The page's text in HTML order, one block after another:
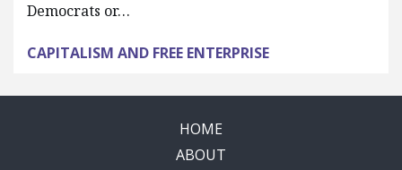
Democrats or…
CAPITALISM AND FREE ENTERPRISE
HOME
ABOUT